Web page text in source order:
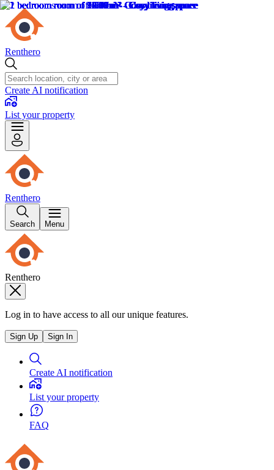
Renthero
Create AI notification
List your property
Renthero
Search Menu
Renthero
Log in to have access to all our unique features.
Sign Up Sign In
Create AI notification
List your property
FAQ